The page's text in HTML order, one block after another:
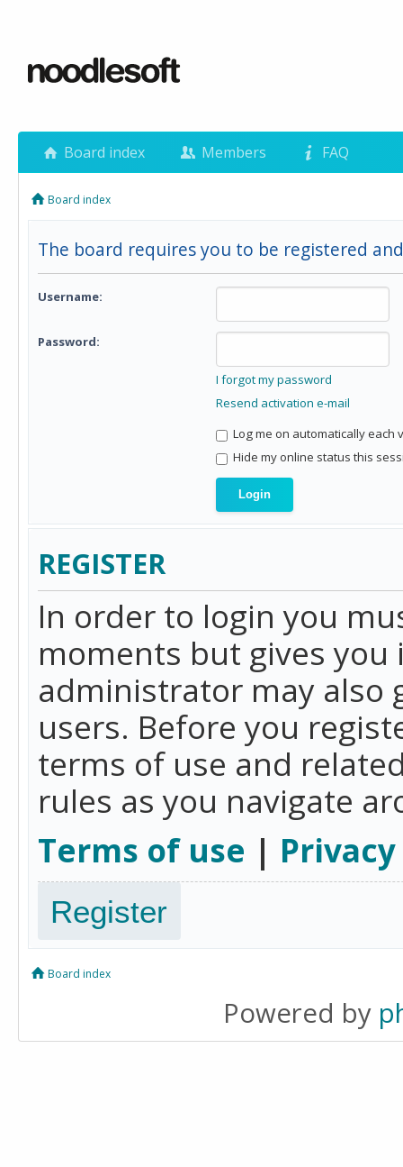
Board index Members FAQ
Board index
The board requires you to be registered
Username:
Password:
I forgot my password
Resend activation e-mail
Log me on automatically each
Hide my online status this
REGISTER
In order to login you
moments but gives
administrator may also
users. Before you
terms of use and
rules as you navigate
Terms of use |
Register
Board index
Powered by